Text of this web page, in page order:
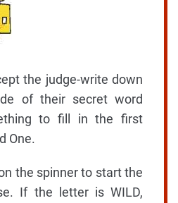
the judge-write down
of their secret word
to fill in the first
One.
the spinner to start the
If the letter is WILD,